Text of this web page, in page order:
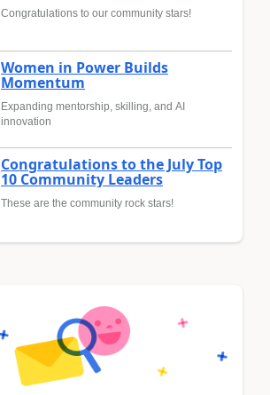
Congratulations to our community stars!
Women in Power Builds
Momentum
Expanding mentorship, skilling, and AI
innovation
Congratulations to the July Top
10 Community Leaders
These are the community rock stars!